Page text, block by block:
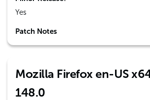
Yes
Patch Notes
Mozilla Firefox en-US
148.0